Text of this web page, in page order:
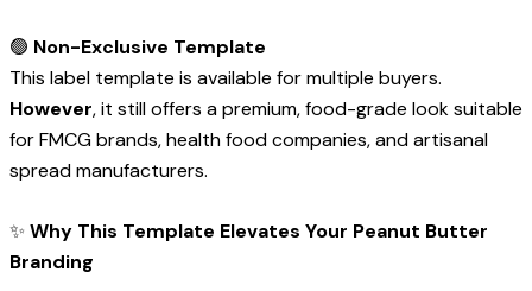
🟢 Non-Exclusive Template
This label template is available for multiple buyers.
However, it still offers a premium, food-grade look suitable
for FMCG brands, health food companies, and artisanal
spread manufacturers.
✨ Why This Template Elevates Your Peanut Butter
Branding